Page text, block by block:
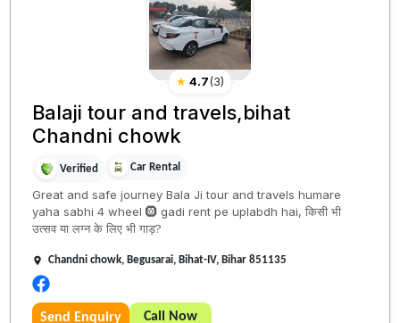
★ 4.7(3)
Balaji tour and travels,bihat
Chandni chowk
Verified Car Rental
Great and safe journey Bala Ji tour and travels humare
yaha sabhi 4 wheel 🛞 gadi rent pe uplabdh hai, किसी भी
उत्सव या लग्न के लिए भी गाड़?
Chandni chowk, Begusarai, Bihat-IV, Bihar 851135
Send Enquiry Call Now